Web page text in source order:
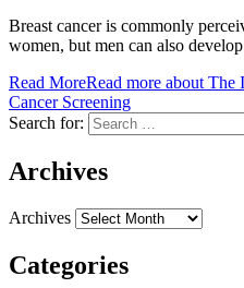
Breast cancer is commonly
women, but men can also
Read MoreRead more about The
Cancer Screening
Search for:
Archives
Archives
Categories